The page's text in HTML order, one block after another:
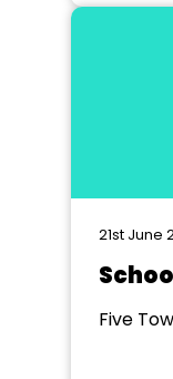
21st June
Five